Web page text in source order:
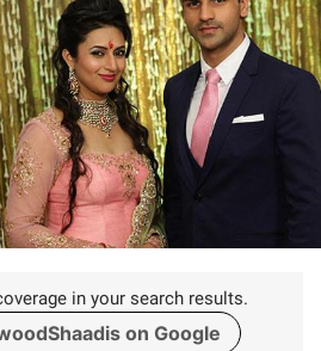
in your search results.
on Google